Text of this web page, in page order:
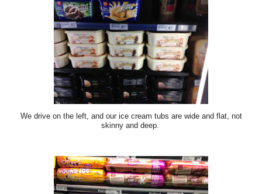
We drive on the left, and our ice cream tubs are wide and flat, not
skinny and deep.